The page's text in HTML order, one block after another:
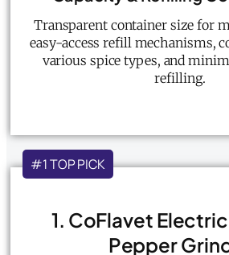
Transparent container size for
easy-access refill mechanisms,
various spice types, and
refilling.
#1 TOP PICK
1. CoFlavet
Pepper